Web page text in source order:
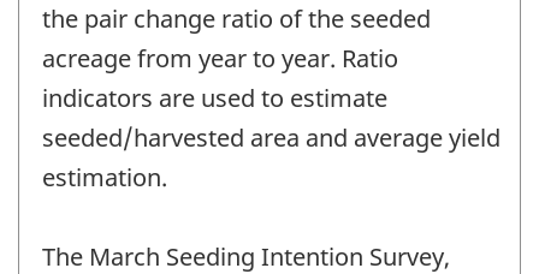
the pair change ratio of the seeded
acreage from year to year. Ratio
indicators are used to estimate
seeded/harvested area and average yield
estimation.
The March Seeding Intention Survey,